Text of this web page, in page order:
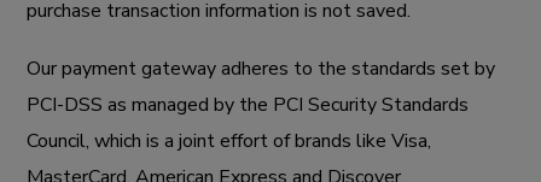
purchase transaction information is not saved.
Our payment gateway adheres to the standards set by
PCI-DSS as managed by the PCI Security Standards
Council, which is a joint effort of brands like Visa,